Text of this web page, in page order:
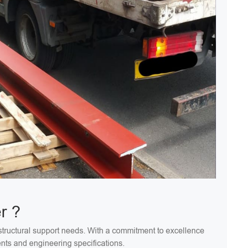
?
support needs. With a commitment to excellence
and engineering specifications.